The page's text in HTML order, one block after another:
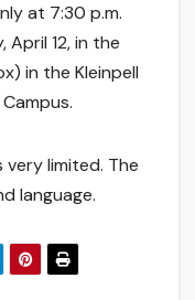
at 7:30 p.m.
April 12, in the
in the Kleinpell
very limited. The
language.